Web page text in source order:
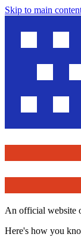
Skip to main
An official website
Here's how you